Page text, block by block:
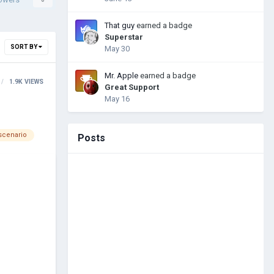
SORT BY
1.9K VIEWS
That guy earned a badge
Superstar
May 30
Mr. Apple earned a badge
Great Support
May 16
Posts